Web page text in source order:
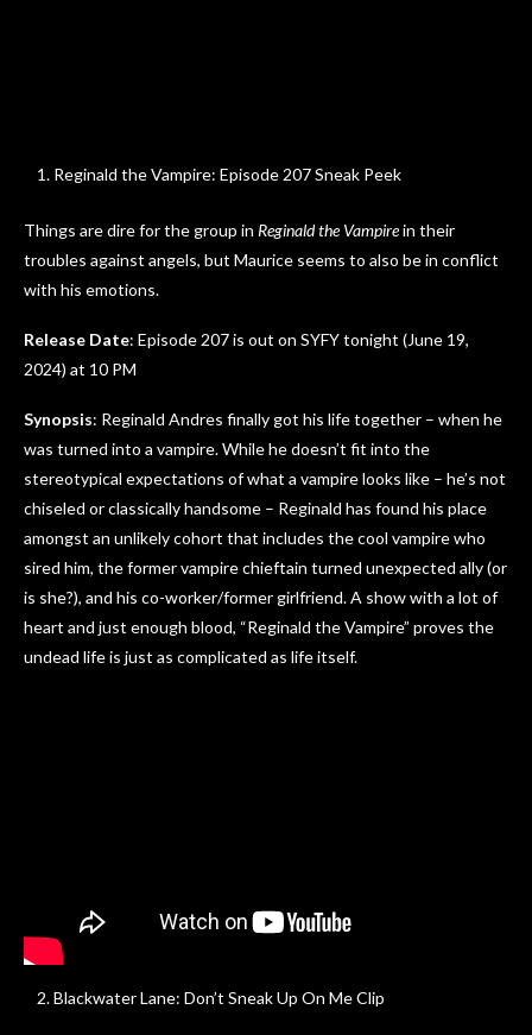
Reginald the Vampire: Episode 207 Sneak Peek
Things are dire for the group in Reginald the Vampirein their
troubles against angels, but Maurice seems to also be in conflict
with his emotions.
Release Date: Episode 207 is out on SYFY tonight (June 19,
2024) at 10 PM
Synopsis: Reginald Andres finally got his life together – when he
was turned into a vampire. While he doesn’t fit into the
stereotypical expectations of what a vampire looks like – he’s not
chiseled or classically handsome – Reginald has found his place
amongst an unlikely cohort that includes the cool vampire who
sired him, the former vampire chieftain turned unexpected ally (or
is she?), and his co-worker/former girlfriend. A show with a lot of
heart and just enough blood, “Reginald the Vampire” proves the
undead life is just as complicated as life itself.
Blackwater Lane: Don’t Sneak Up On Me Clip